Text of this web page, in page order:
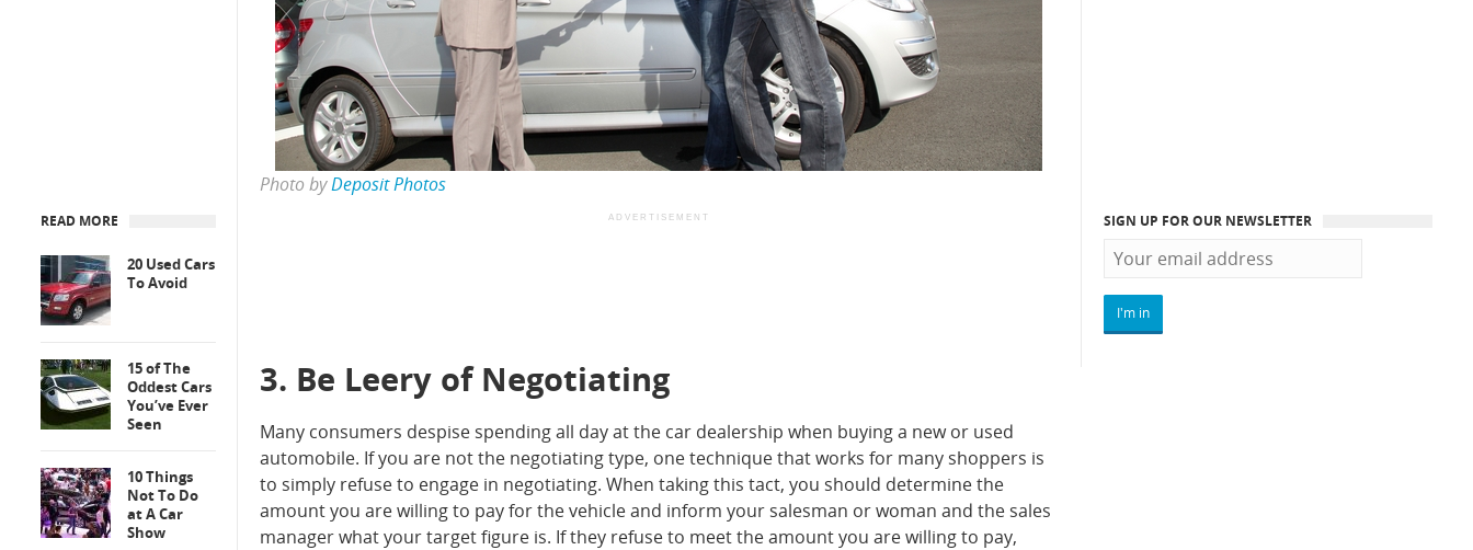
Photo byDeposit Photos
ADVERTISEMENT
3. Be Leery of Negotiating
Many consumers despise spending all day at the car dealership when buying a new or used
automobile. If you are not the negotiating type, one technique that works for many shoppers is
to simply refuse to engage in negotiating. When taking this tact, you should determine the
amount you are willing to pay for the vehicle and inform your salesman or woman and the sales
manager what your target figure is. If they refuse to meet the amount you are willing to pay,
READ MORE
20 Used Cars
To Avoid
15 of The
Oddest Cars
You’ve Ever
Seen
10 Things
Not To Do
at A Car
Show
SIGN UP FOR OUR NEWSLETTER